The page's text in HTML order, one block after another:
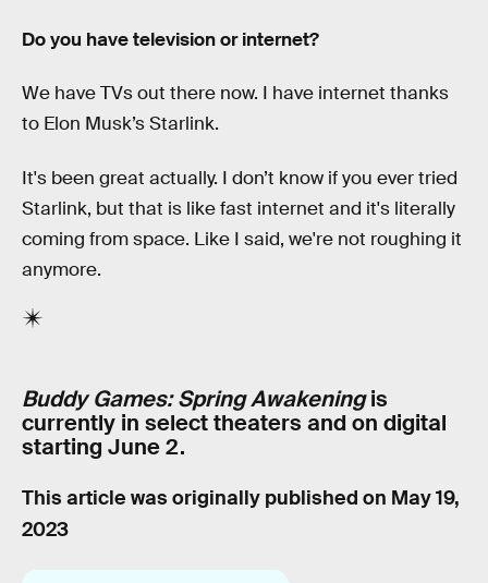
Do you have television or internet?
We have TVs out there now. I have internet thanks
to Elon Musk’s Starlink.
It's been great actually. I don’t know if you ever tried
Starlink, but that is like fast internet and it's literally
coming from space. Like I said, we're not roughing it
anymore.
Buddy Games: Spring Awakeningis
currently in select theaters and on digital
starting June 2.
This article was originally published on May 19,
2023